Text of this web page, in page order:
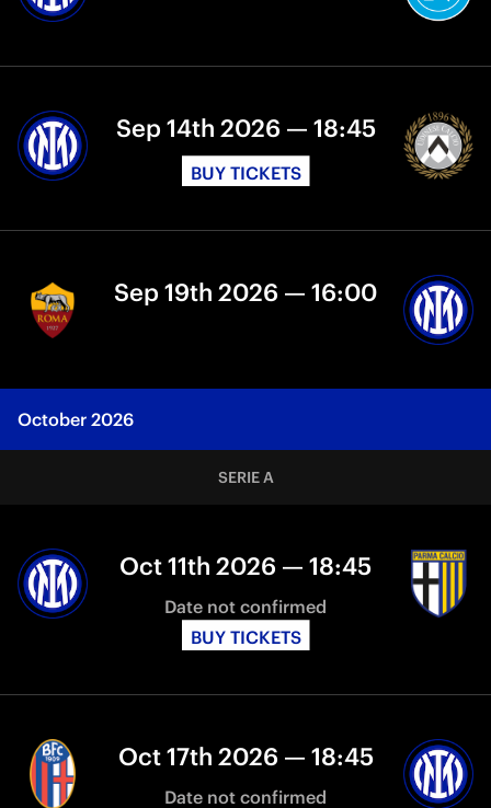
Sep 14th 2026 — 18:45
BUY TICKETS
Sep 19th 2026 — 16:00
October 2026
SERIE A
Oct 11th 2026 — 18:45
Date not confirmed
BUY TICKETS
Oct 17th 2026 — 18:45
Date not confirmed